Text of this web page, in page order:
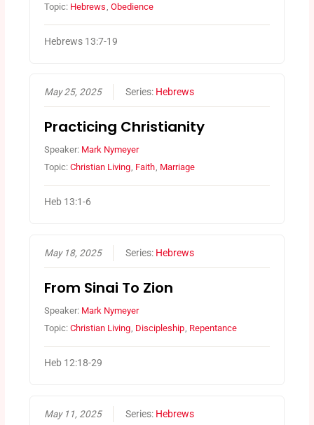
Topic: Hebrews ,Obedience
Hebrews 13:7-19
May 25, 2025 Series: Hebrews
Practicing Christianity
Speaker: Mark Nymeyer
Topic:Christian Living, Faith, Marriage
Heb 13:1-6
May 18, 2025 Series: Hebrews
From Sinai To Zion
Speaker: Mark Nymeyer
Topic:Christian Living, Discipleship, Repentance
Heb 12:18-29
May 11, 2025 Series: Hebrews